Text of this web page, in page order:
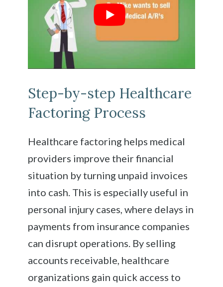
Step-by-step Healthcare
Factoring Process
Healthcare factoring helps medical
providers improve their financial
situation by turning unpaid invoices
into cash. This is especially useful in
personal injury cases, where delays in
payments from insurance companies
can disrupt operations. By selling
accounts receivable, healthcare
organizations gain quick access to